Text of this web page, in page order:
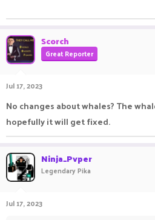
Scorch
Great Reporter
Jul 17, 2023
No changes about whales? The
hopefully it will get fixed.
Ninja_Pvper
Legendary Pika
Jul 17, 2023